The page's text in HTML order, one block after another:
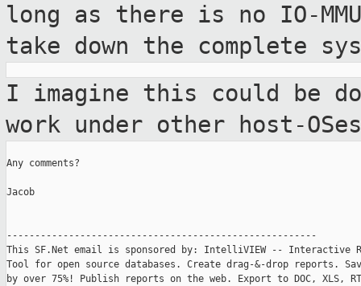
long as there is no IO-
take down the complete
I imagine this could be
work under other
host-
Any comments?
Jacob
-------------------------------------------------------
This SF.Net email is sponsored by: IntelliVIEW -- Interactive
Tool for open source databases. Create drag-&-drop reports.
by over 75%! Publish reports on the web. Export to DOC, XLS,